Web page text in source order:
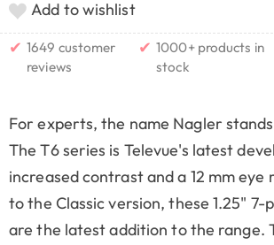
Add to wishlist
✔ 1649 customer
reviews
✔ 1000+ products in
stock
For experts, the name Nagler
The T6 series is Televue's latest
increased contrast and a 12 mm eye
to the Classic version, these 1.25" 7-
are the latest addition to the range.